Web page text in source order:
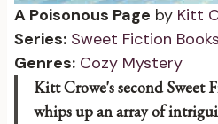
A Poisonous Page by Kitt
Series: Sweet Fiction
Genres: Cozy Mystery
Kitt Crowe's second Sweet
whips up an array of